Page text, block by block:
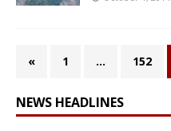
« 1 … 152
NEWS HEADLINES